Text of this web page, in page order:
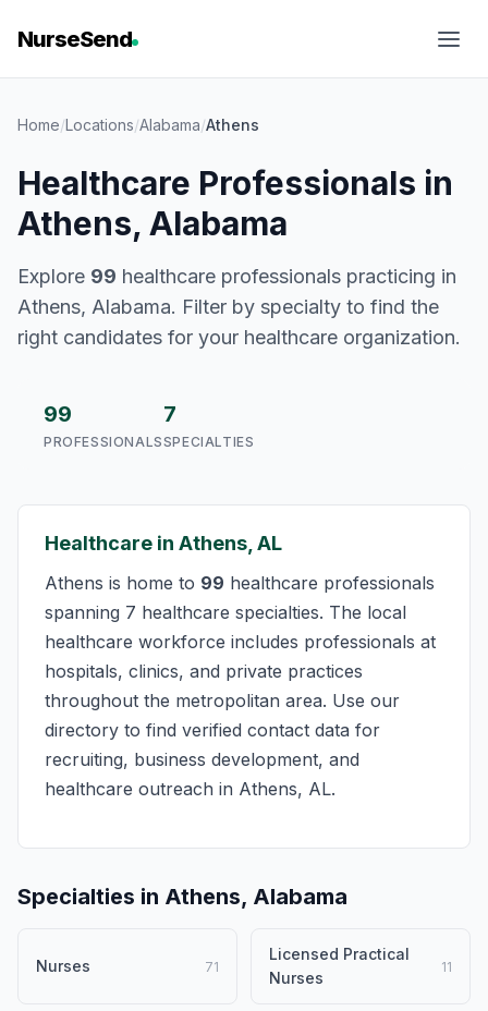
NurseSend
Home/Locations/Alabama/Athens
Healthcare Professionals in
Athens, Alabama
Explore 99 healthcare professionals practicing in
Athens, Alabama. Filter by specialty to find the
right candidates for your healthcare organization.
99
PROFESSIONALS
7
SPECIALTIES
Healthcare in Athens, AL
Athens is home to 99 healthcare professionals
spanning 7 healthcare specialties. The local
healthcare workforce includes professionals at
hospitals, clinics, and private practices
throughout the metropolitan area. Use our
directory to find verified contact data for
recruiting, business development, and
healthcare outreach in Athens, AL.
Specialties in Athens, Alabama
Nurses 71
Licensed Practical
Nurses
11